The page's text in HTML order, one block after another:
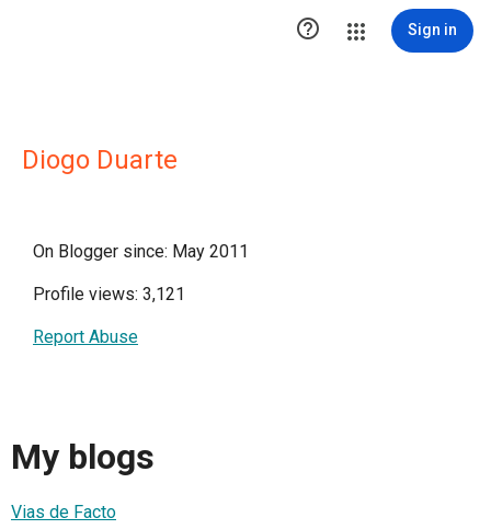
 Sign in
Diogo Duarte
On Blogger since: May 2011
Profile views: 3,121
Report Abuse
My blogs
Vias de Facto